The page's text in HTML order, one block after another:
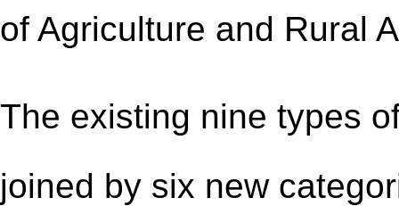
of Agriculture and Rural
The existing nine types
joined by six new